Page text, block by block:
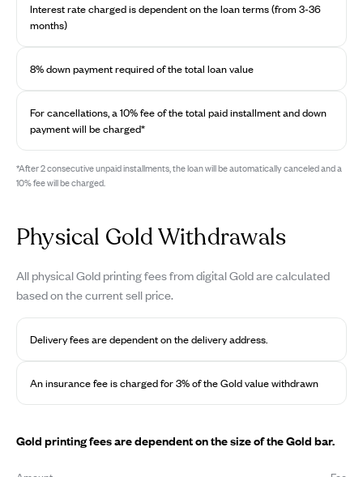
Interest rate charged is dependent on the loan terms (from 3-36
months)
8% down payment required of the total loan value
For cancellations, a 10% fee of the total paid installment and down
payment will be charged*
*After 2 consecutive unpaid installments, the loan will be automatically canceled and a
10% fee will be charged.
Physical Gold Withdrawals
All physical Gold printing fees from digital Gold are calculated
based on the current sell price.
Delivery fees are dependent on the delivery address.
An insurance fee is charged for 3% of the Gold value withdrawn
Gold printing fees are dependent on the size of the Gold bar.